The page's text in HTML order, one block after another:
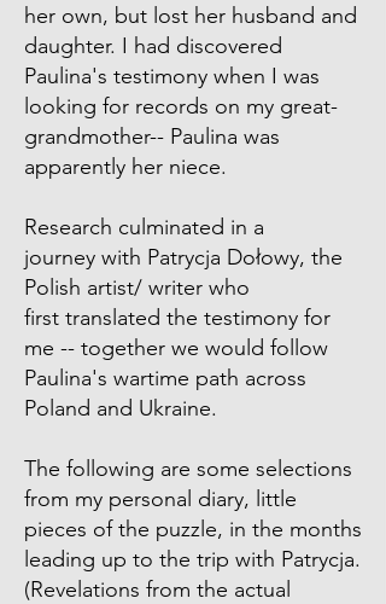
her own, but lost her husband and
daughter. I had discovered
Paulina's testimony when I was
looking for records on my great-
grandmother-- Paulina was
apparently her niece.
Research culminated in a
journey with Patrycja Dołowy, the
Polish artist/ writer who
first translated the testimony for
me -- together we would follow
Paulina's wartime path across
Poland and Ukraine.
The following are some selections
from my personal diary, little
pieces of the puzzle, in the months
leading up to the trip with Patrycja.
(Revelations from the actual